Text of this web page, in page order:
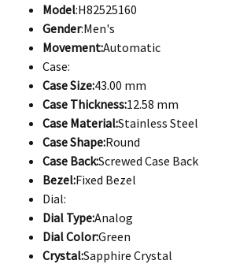
Model:H82525160
Gender:Men's
Movement:Automatic
Case:
Case Size:43.00 mm
Case Thickness:12.58 mm
Case Material:Stainless Steel
Case Shape:Round
Case Back:Screwed Case Back
Bezel:Fixed Bezel
Dial:
Dial Type:Analog
Dial Color:Green
Crystal:Sapphire Crystal